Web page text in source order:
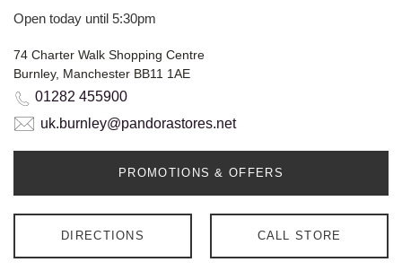
Open today until 5:30pm
74 Charter Walk Shopping Centre
Burnley, Manchester BB11 1AE
01282 455900
uk.burnley@pandorastores.net
PROMOTIONS & OFFERS
DIRECTIONS CALL STORE